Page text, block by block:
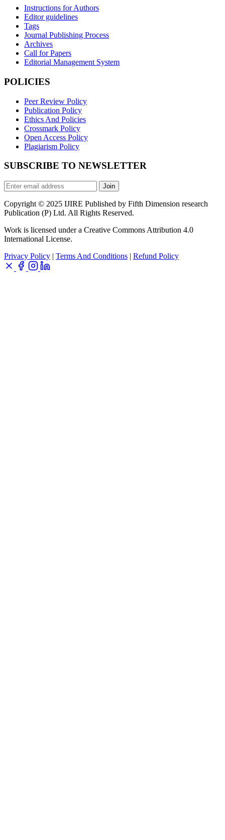
Instructions for Authors
Editor guidelines
Tags
Journal Publishing Process
Archives
Call for Papers
Editorial Management System
POLICIES
Peer Review Policy
Publication Policy
Ethics And Policies
Crossmark Policy
Open Access Policy
Plagiarism Policy
SUBSCRIBE TO NEWSLETTER
Join
Copyright © 2025 IJIRE Published by Fifth Dimension research
Publication (P) Ltd. All Rights Reserved.
Work is licensed under a Creative Commons Attribution 4.0
International License.
Privacy Policy | Terms And Conditions | Refund Policy